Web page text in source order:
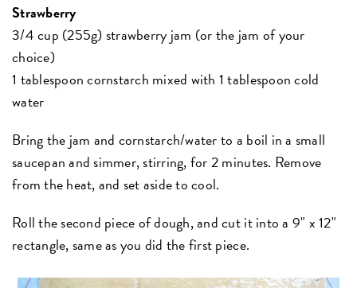
Strawberry
3/4 cup (255g) strawberry jam (or the jam of your
choice)
1 tablespoon cornstarch mixed with 1 tablespoon cold
water
Bring the jam and cornstarch/water to a boil in a small
saucepan and simmer, stirring, for 2 minutes. Remove
from the heat, and set aside to cool.
Roll the second piece of dough, and cut it into a 9" x 12"
rectangle, same as you did the first piece.